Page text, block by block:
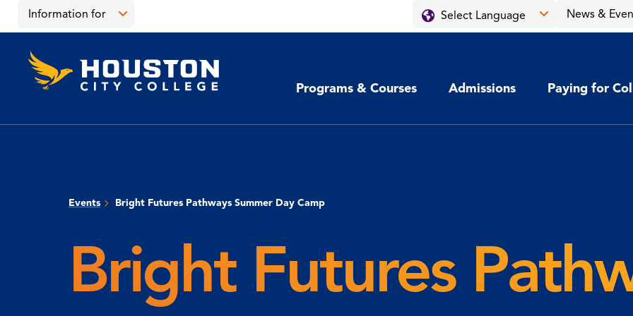
main
content
main
navigation
Houston
City
College
click
to
the
Information for
Information
for
News &
Programs & Courses Admissions Paying for
Events Bright Futures Pathways Summer Day Camp
Bright Futures